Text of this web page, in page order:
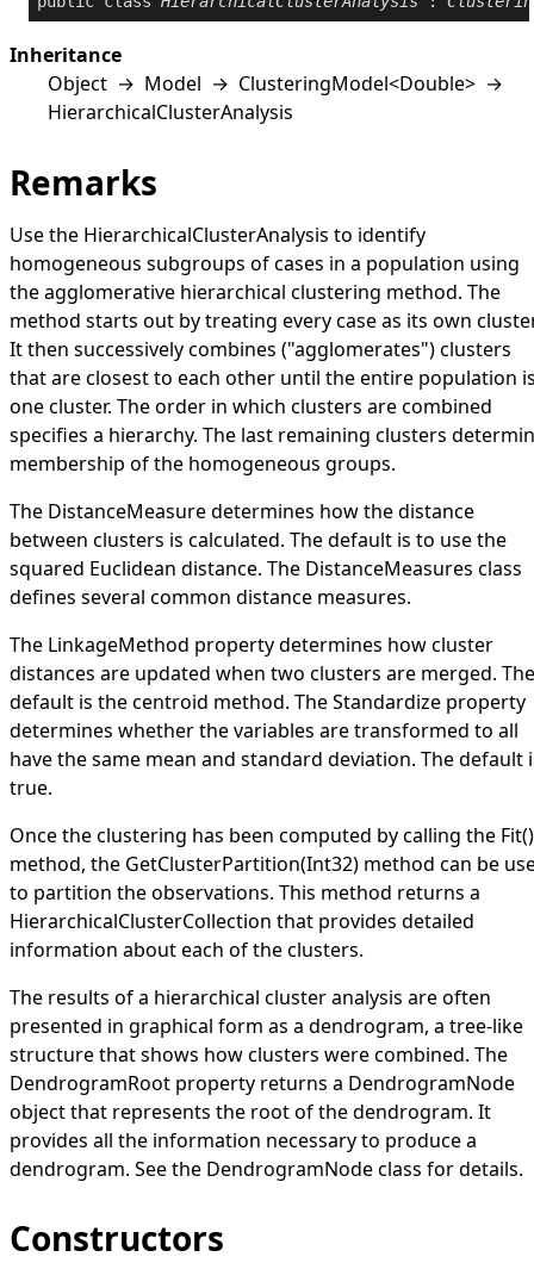
Inheritance
Object → Model → ClusteringModel<Double> →
HierarchicalClusterAnalysis
Remarks
Use the HierarchicalClusterAnalysis to identify
homogeneous subgroups of cases in a population using
the agglomerative hierarchical clustering method. The
method starts out by treating every case as its own
It then successively combines ("agglomerates") clusters
that are closest to each other until the entire population
one cluster. The order in which clusters are combined
specifies a hierarchy. The last remaining clusters
membership of the homogeneous groups.
The DistanceMeasuredetermines how the distance
between clusters is calculated. The default is to use the
squared Euclidean distance. The DistanceMeasures class
defines several common distance measures.
The LinkageMethod property determines how cluster
distances are updated when two clusters are merged. The
default is the centroid method. TheStandardize property
determines whether the variables are transformed to all
have the same mean and standard deviation. The default
true.
Once the clustering has been computed by calling the Fit()
method, the GetClusterPartition(Int32) method can be
to partition the observations. This method returns a
HierarchicalClusterCollection that provides detailed
information about each of the clusters.
The results of a hierarchical cluster analysis are often
presented in graphical form as a dendrogram, a tree-like
structure that shows how clusters were combined. The
DendrogramRoot property returns a DendrogramNode
object that represents the root of the dendrogram. It
provides all the information necessary to produce a
dendrogram. See the DendrogramNodeclass for details.
Constructors